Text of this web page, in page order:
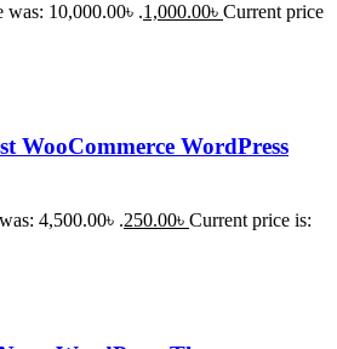
10,000.00৳ .1,000.00৳ Current price
WooCommerce WordPress
4,500.00৳ .250.00৳ Current price is: